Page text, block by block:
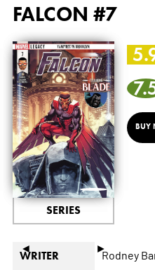
FALCON #7
◄ ►
SERIES
BUY
WRITER Rodney